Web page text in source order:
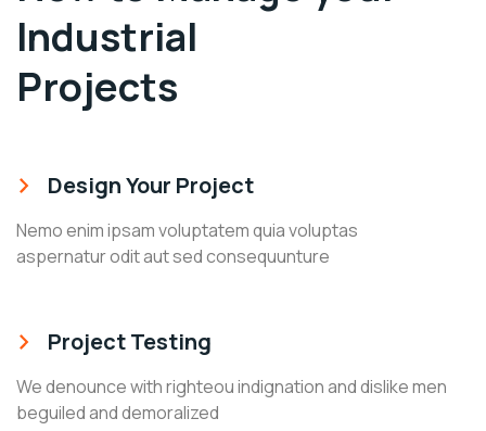
Industrial
Projects
Design Your Project
Nemo enim ipsam voluptatem quia voluptas
aspernatur odit aut sed consequunture
Project Testing
We denounce with righteou indignation and dislike men
beguiled and demoralized